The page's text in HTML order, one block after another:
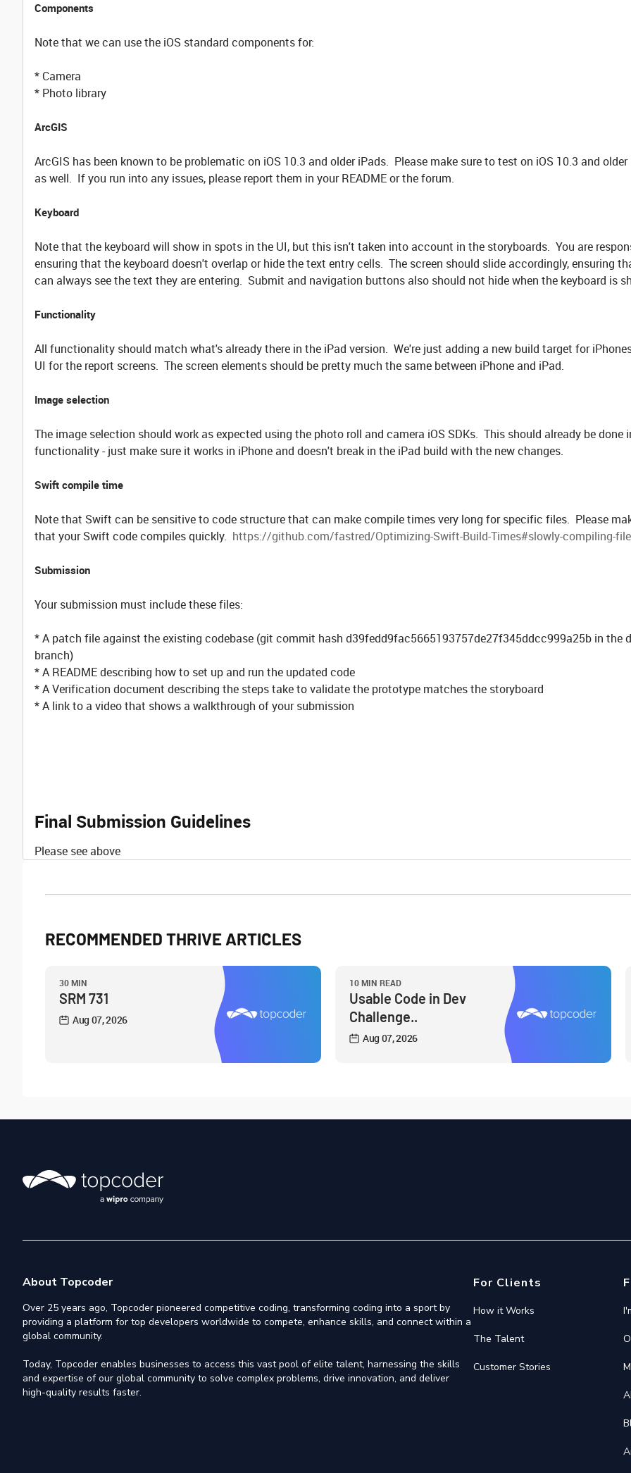
Components
Note that we can use the iOS standard components for:
* Camera
* Photo library
ArcGIS
ArcGIS has been known to be problematic on iOS 10.3 and older iPads. Please make sure to test on iOS 10.3 and older
as well. If you run into any issues, please report them in your README or the forum.
Keyboard
Note that the keyboard will show in spots in the UI, but this isn't taken into account in the storyboards. You are
ensuring that the keyboard doesn't overlap or hide the text entry cells. The screen should slide accordingly, ensuring
can always see the text they are entering. Submit and navigation buttons also should not hide when the keyboard is
Functionality
All functionality should match what's already there in the iPad version. We're just adding a new build target for
UI for the report screens. The screen elements should be pretty much the same between iPhone and iPad.
Image selection
The image selection should work as expected using the photo roll and camera iOS SDKs. This should already be done
functionality - just make sure it works in iPhone and doesn't break in the iPad build with the new changes.
Swift compile time
Note that Swift can be sensitive to code structure that can make compile times very long for specific files. Please
that your Swift code compiles quickly. https://github.com/fastred/Optimizing-Swift-Build-Times#slowly-compiling-
Submission
Your submission must include these files:
* A patch file against the existing codebase (git commit hash d39fedd9fac5665193757de27f345ddcc999a25b in the
branch)
* A README describing how to set up and run the updated code
* A Verification document describing the steps take to validate the prototype matches the storyboard
* A link to a video that shows a walkthrough of your submission
Final Submission Guidelines
Please see above
RECOMMENDED THRIVE ARTICLES
30 MIN
SRM 731
Aug 07, 2026
10 MIN READ
Usable Code in Dev
Challenge..
Aug 07, 2026
About Topcoder
Over 25 years ago, Topcoder pioneered competitive coding, transforming coding into a sport by
providing a platform for top developers worldwide to compete, enhance skills, and connect within a
global community.
Today, Topcoder enables businesses to access this vast pool of elite talent, harnessing the skills
and expertise of our global community to solve complex problems, drive innovation, and deliver
high-quality results faster.
For Clients
How it Works
The Talent
Customer Stories